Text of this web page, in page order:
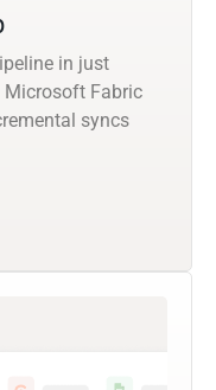
in just
Microsoft Fabric
syncs